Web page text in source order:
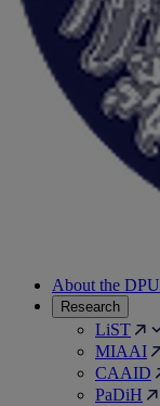
About the DPU
Research
LiST
MIAAI
CAAID
PaDiH